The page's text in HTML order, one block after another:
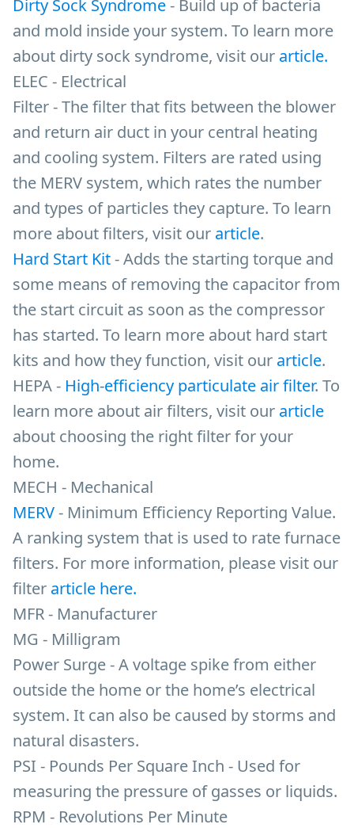
Dirty Sock Syndrome- Build up of bacteria
and mold inside your system. To learn more
about dirty sock syndrome, visit our article.
ELEC - Electrical
Filter - The filter that fits between the blower
and return air duct in your central heating
and cooling system. Filters are rated using
the MERV system, which rates the number
and types of particles they capture. To learn
more about filters, visit our article.
Hard Start Kit- Adds the starting torque and
some means of removing the capacitor from
the start circuit as soon as the compressor
has started. To learn more about hard start
kits and how they function, visit our article.
HEPA - High-efficiency particulate air filter. To
learn more about air filters, visit our article
about choosing the right filter for your
home.
MECH - Mechanical
MERV- Minimum Efficiency Reporting Value.
A ranking system that is used to rate furnace
filters. For more information, please visit our
filter article here.
MFR - Manufacturer
MG - Milligram
Power Surge - A voltage spike from either
outside the home or the home’s electrical
system. It can also be caused by storms and
natural disasters.
PSI - Pounds Per Square Inch - Used for
measuring the pressure of gasses or liquids.
RPM - Revolutions Per Minute